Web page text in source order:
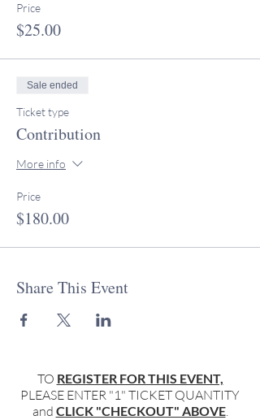
Price
$25.00
Sale ended
Ticket type
Contribution
More info
Price
$180.00
Share This Event
TO REGISTER FOR THIS EVENT,
PLEASE ENTER "1" TICKET QUANTITY
and CLICK "CHECKOUT" ABOVE.